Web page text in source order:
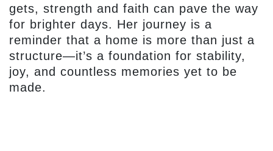
gets, strength and faith can pave the way
for brighter days. Her journey is a
reminder that a home is more than just a
structure—it’s a foundation for stability,
joy, and countless memories yet to be
made.